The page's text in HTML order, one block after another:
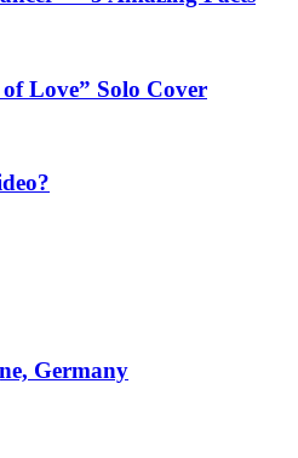
Love” Solo Cover
Germany